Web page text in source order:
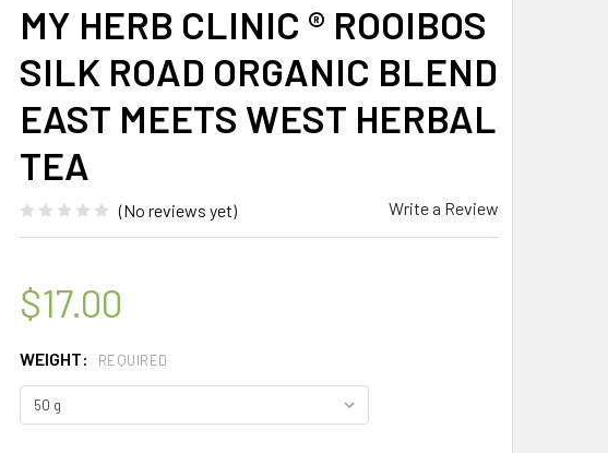
MY HERB CLINIC ® ROOIBOS
SILK ROAD ORGANIC BLEND
EAST MEETS WEST HERBAL
TEA
(No reviews yet) Write a Review
$17.00
WEIGHT: REQUIRED